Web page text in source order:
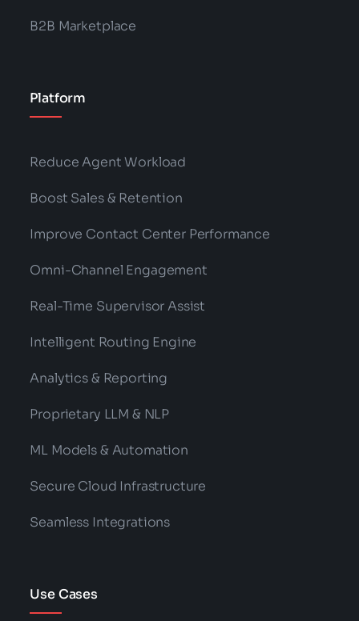
B2B Marketplace
Platform
Reduce Agent Workload
Boost Sales & Retention
Improve Contact Center Performance
Omni-Channel Engagement
Real-Time Supervisor Assist
Intelligent Routing Engine
Analytics & Reporting
Proprietary LLM & NLP
ML Models & Automation
Secure Cloud Infrastructure
Seamless Integrations
Use Cases